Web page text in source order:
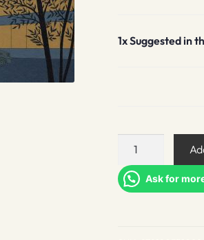
1xSuggested in
Suggested
the
stars
Ask for